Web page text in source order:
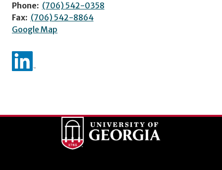
Phone: (706) 542-0358
Fax: (706) 542-8864
Google Map